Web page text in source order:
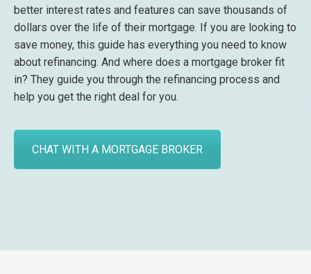
better interest rates and features can save thousands of
dollars over the life of their mortgage. If you are looking to
save money, this guide has everything you need to know
about refinancing. And where does a mortgage broker fit
in? They guide you through the refinancing process and
help you get the right deal for you.
CHAT WITH A MORTGAGE BROKER